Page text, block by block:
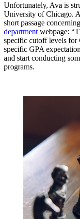
Unfortunately, Ava is
University of Chicago.
short passage
department webpage:
specific cutoff levels for
specific GPA
and start conducting
programs.